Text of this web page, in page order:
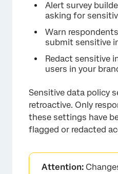
Alert survey
asking for
Warn
submit sensitive
Redact sensitive
users in your
Sensitive data policy
retroactive. Only
these settings have
flagged or redacted
Attention: